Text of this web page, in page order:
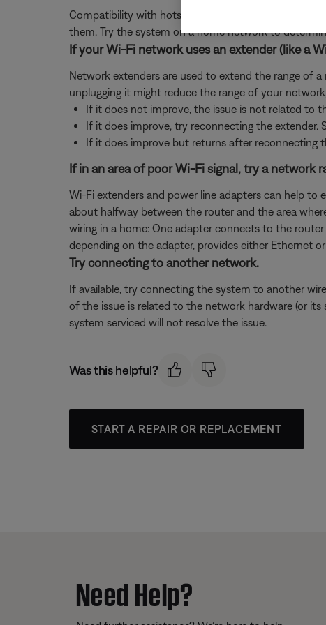
Compatibility with hotspot devices can vary. While
them. Try the system on a home network to
If your Wi-Fi network uses an extender (like a
Network extenders are used to extend the range of
unplugging it might reduce the range of your
If it does not improve, the issue is not related to
If it does improve, try reconnecting the
If it does improve but returns after reconnecting
If in an area of poor Wi-Fi signal, try a network
Wi-Fi extenders and power line adapters can help
about halfway between the router and the area
wiring in a home: One adapter connects to the
depending on the adapter, provides either Ethernet
Try connecting to another network.
If available, try connecting the system to another
of the issue is related to the network hardware (or
system serviced will not resolve the issue.
Was this helpful?
START A REPAIR OR REPLACEMENT
Need Help?